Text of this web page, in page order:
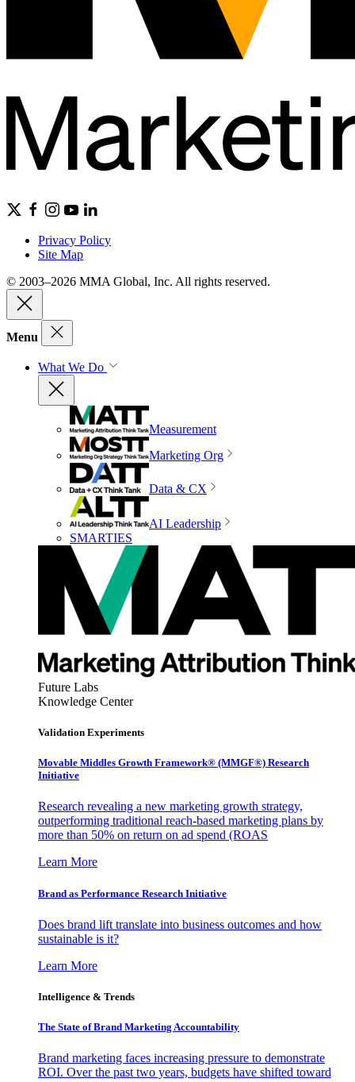
Privacy Policy
Site Map
© 2003–2026 MMA Global, Inc. All rights reserved.
Menu
What We Do
Measurement
Marketing Org
Data & CX
AI Leadership
SMARTIES
Future Labs
Knowledge Center
Validation Experiments
Movable Middles Growth Framework® (MMGF®) Research
Initiative
Research revealing a new marketing growth strategy,
outperforming traditional reach-based marketing plans by
more than 50% on return on ad spend (ROAS
Learn More
Brand as Performance Research Initiative
Does brand lift translate into business outcomes and how
sustainable is it?
Learn More
Intelligence & Trends
The State of Brand Marketing Accountability
Brand marketing faces increasing pressure to demonstrate
ROI. Over the past two years, budgets have shifted toward